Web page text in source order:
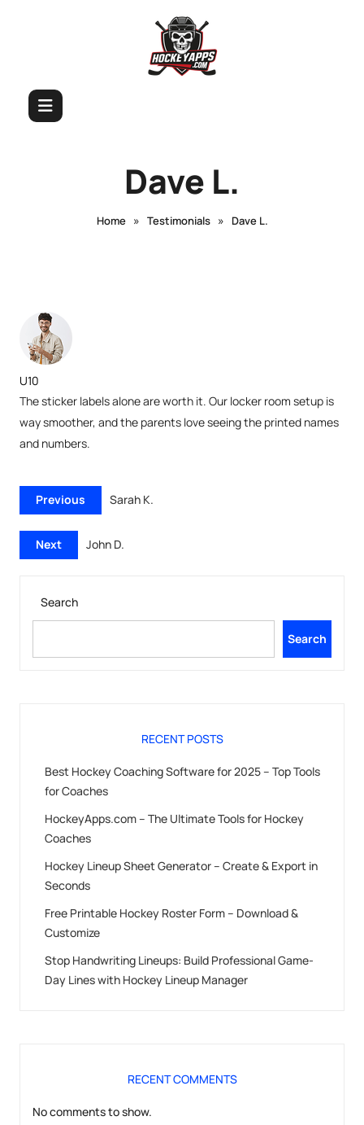
Dave L.
Home » Testimonials » Dave L.
U10
The sticker labels alone are worth it. Our locker room setup is
way smoother, and the parents love seeing the printed names
and numbers.
Previous Sarah K.
Next John D.
Search
Search
RECENT POSTS
Best Hockey Coaching Software for 2025 – Top Tools
for Coaches
HockeyApps.com – The Ultimate Tools for Hockey
Coaches
Hockey Lineup Sheet Generator – Create & Export in
Seconds
Free Printable Hockey Roster Form – Download &
Customize
Stop Handwriting Lineups: Build Professional Game-
Day Lines with Hockey Lineup Manager
RECENT COMMENTS
No comments to show.